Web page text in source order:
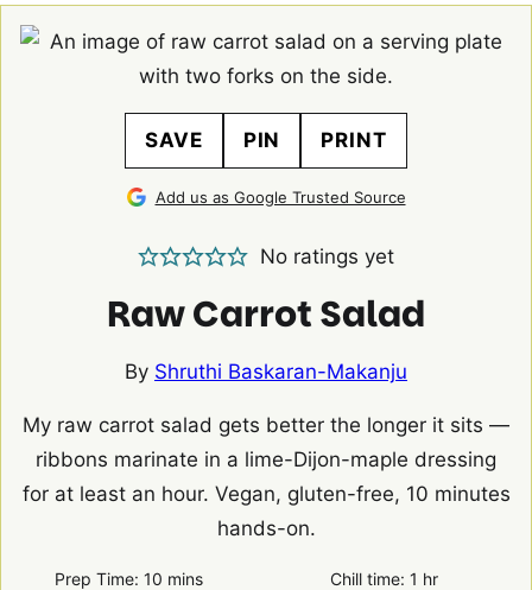
SAVE PIN PRINT
Add us as Google Trusted Source
No ratings yet
Raw Carrot Salad
By Shruthi Baskaran-Makanju
My raw carrot salad gets better the longer it sits —
ribbons marinate in a lime-Dijon-maple dressing
for at least an hour. Vegan, gluten-free, 10 minutes
hands-on.
Prep Time: 10minutes
mins Chill time: 1 hour
hr